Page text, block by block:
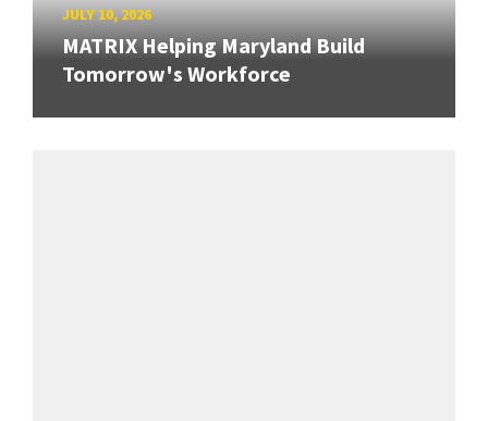
JULY 10, 2026
MATRIX Helping Maryland Build
Tomorrow's Workforce